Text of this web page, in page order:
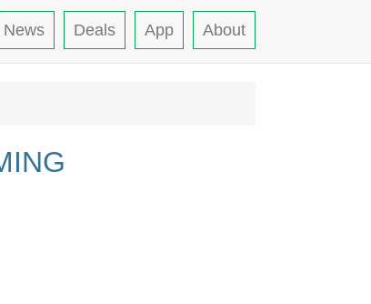
News Deals App About